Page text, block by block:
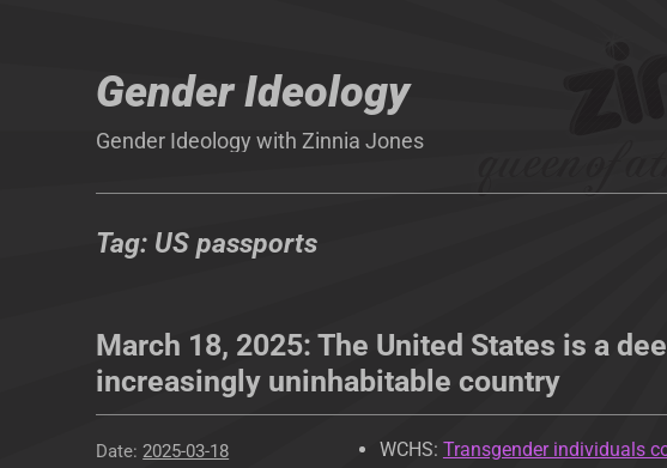
Gender Ideology
Gender Ideology with Zinnia Jones
Tag: US passports
March 18, 2025: The United States is a
increasingly uninhabitable country
WCHS: Transgender individuals
Posted
2025-03-18